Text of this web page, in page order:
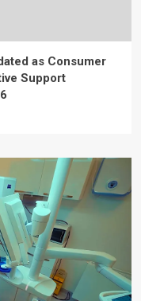
as Consumer
Support